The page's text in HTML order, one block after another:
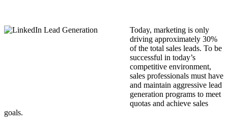
Today, marketing is only
driving approximately 30%
of the total sales leads. To be
successful in today’s
competitive environment,
sales professionals must have
and maintain aggressive lead
generation programs to meet
quotas and achieve sales
goals.